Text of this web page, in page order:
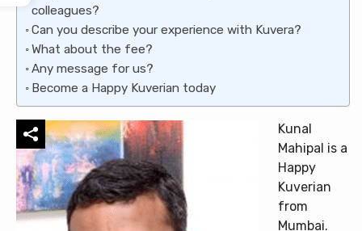
colleagues?
Can you describe your experience with Kuvera?
What about the fee?
Any message for us?
Become a Happy Kuverian today
Kunal
Mahipal is a
Happy
Kuverian
from
Mumbai.